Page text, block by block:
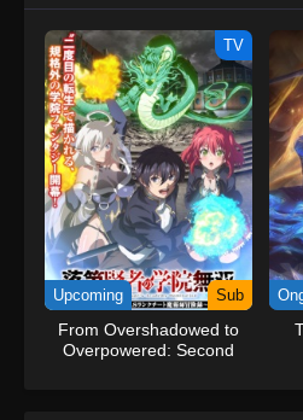
on their
TV
Upcoming Sub
From Overshadowed to
Overpowered: Second